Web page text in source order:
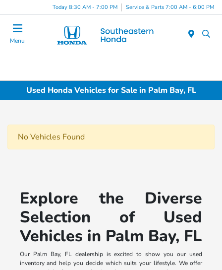
Today 8:30 AM - 7:00 PM Service & Parts 7:00 AM - 6:00 PM
Menu
Used Honda Vehicles for Sale in Palm Bay, FL
No Vehicles Found
Explore the Diverse
Selection of Used
Vehicles in Palm Bay, FL
Our Palm Bay, FL dealership is excited to show you our used
inventory and help you decide which suits your lifestyle. We offer